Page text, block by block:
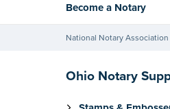
Become a Notary
National Notary Association
Ohio Notary